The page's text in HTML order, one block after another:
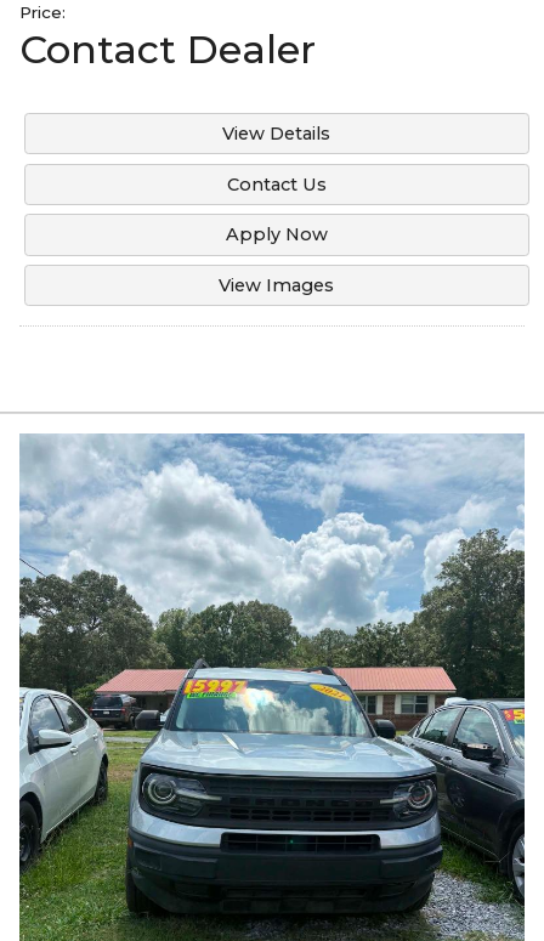
Price:
Contact Dealer
View Details
Contact Us
Apply Now
View Images